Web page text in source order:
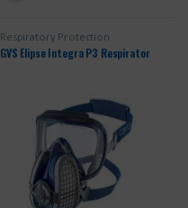
Respiratory Protection
GVS Elipse Integra P3 Respirator